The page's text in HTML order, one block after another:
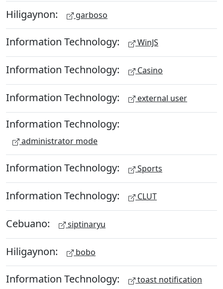
Hiligaynon: garboso
Information Technology: WinJS
Information Technology: Casino
Information Technology: external user
Information Technology:
administrator mode
Information Technology: Sports
Information Technology: CLUT
Cebuano: siptinaryu
Hiligaynon: bobo
Information Technology: toast notification